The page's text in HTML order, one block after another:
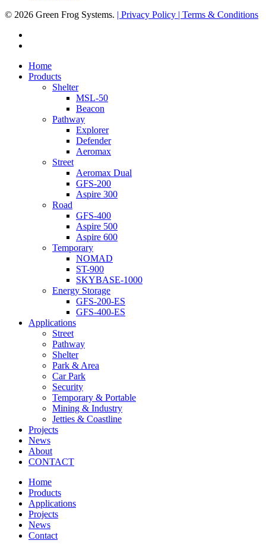
© 2026 Green Frog Systems. | Privacy Policy | Terms & Conditions
Close
Menu
Home
Products
Shelter
MSL-50
Beacon
Pathway
Explorer
Defender
Aeromax
Street
Aeromax Dual
GFS-200
Aspire 300
Road
GFS-400
Aspire 500
Aspire 600
Temporary
NOMAD
ST-900
SKYBASE-1000
Energy Storage
GFS-200-ES
GFS-400-ES
Applications
Street
Pathway
Shelter
Park & Area
Car Park
Security
Temporary & Portable
Mining & Industry
Jetties & Coastline
Projects
News
About
CONTACT
Home
Products
Applications
Projects
News
Contact